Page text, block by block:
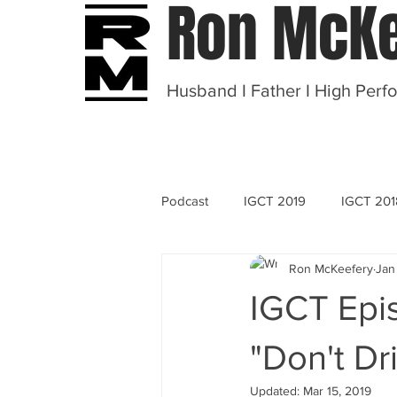
Ron
Husband I Father I High
Podcast IGCT 2019 IGCT
IGCT
"Don't
Ron McKeeferyJan
Updated: Mar 15, 2019